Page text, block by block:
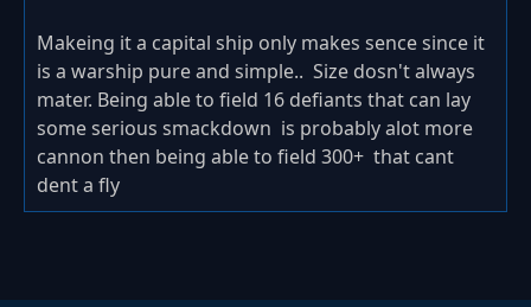
Makeing it a capital ship only makes sence since it
is a warship pure and simple.. Size dosn't always
mater. Being able to field 16 defiants that can lay
some serious smackdown is probably alot more
cannon then being able to field 300+ that cant
dent a fly